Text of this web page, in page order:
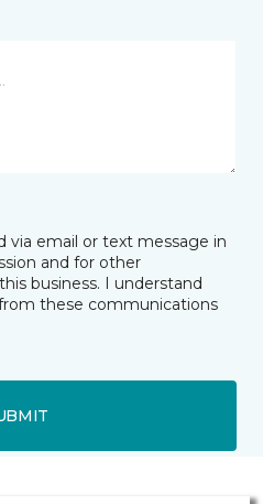
via email or text message in
and for other
business. I understand
these communications